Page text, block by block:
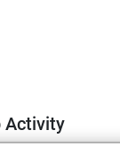
Activity